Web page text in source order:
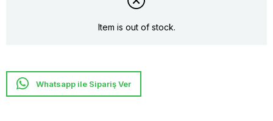
Item is out of stock.
Whatsapp ile Sipariş Ver